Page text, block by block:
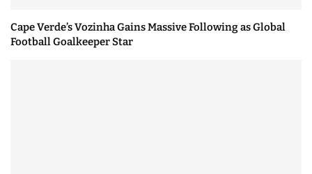
Cape Verde’s Vozinha Gains Massive Following as Global
Football Goalkeeper Star